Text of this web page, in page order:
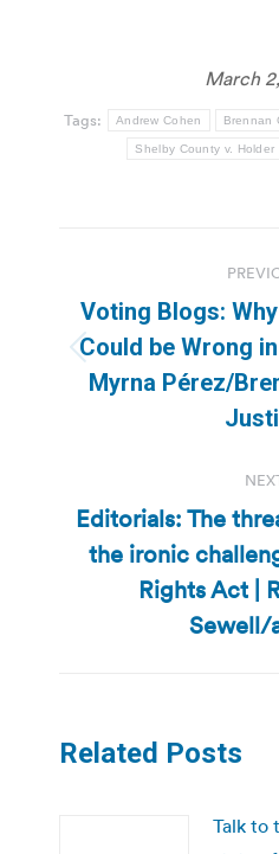
March
Tags: Andrew Cohen Brennan
Shelby County v. Holder
navigation
Voting Blogs:
Could be Wrong
Myrna Pérez/
Editorials: The
the ironic
Rights Act |
Sewell/
Related Posts
Talk to